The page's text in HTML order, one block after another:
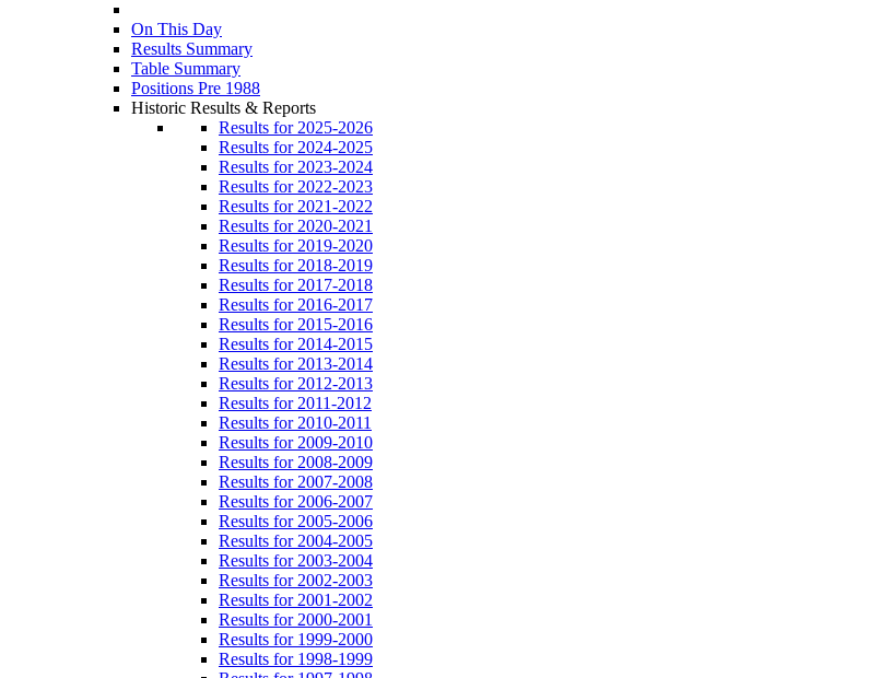
On This Day
Results Summary
Table Summary
Positions Pre 1988
Historic Results & Reports
Results for 2025-2026
Results for 2024-2025
Results for 2023-2024
Results for 2022-2023
Results for 2021-2022
Results for 2020-2021
Results for 2019-2020
Results for 2018-2019
Results for 2017-2018
Results for 2016-2017
Results for 2015-2016
Results for 2014-2015
Results for 2013-2014
Results for 2012-2013
Results for 2011-2012
Results for 2010-2011
Results for 2009-2010
Results for 2008-2009
Results for 2007-2008
Results for 2006-2007
Results for 2005-2006
Results for 2004-2005
Results for 2003-2004
Results for 2002-2003
Results for 2001-2002
Results for 2000-2001
Results for 1999-2000
Results for 1998-1999